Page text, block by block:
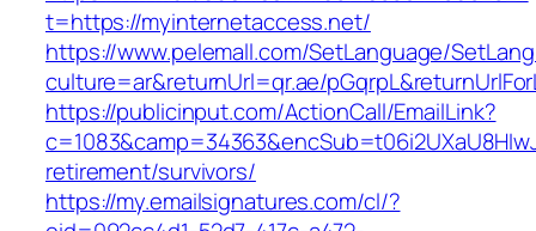
t=https://myinternetaccess.net/
https://www.pelemall.com/SetLanguage/
culture=ar&returnUrl=qr.ae/
https://publicinput.com/ActionCall/EmailLink?
retirement/survivors/
https://my.emailsignatures.com/cl/?